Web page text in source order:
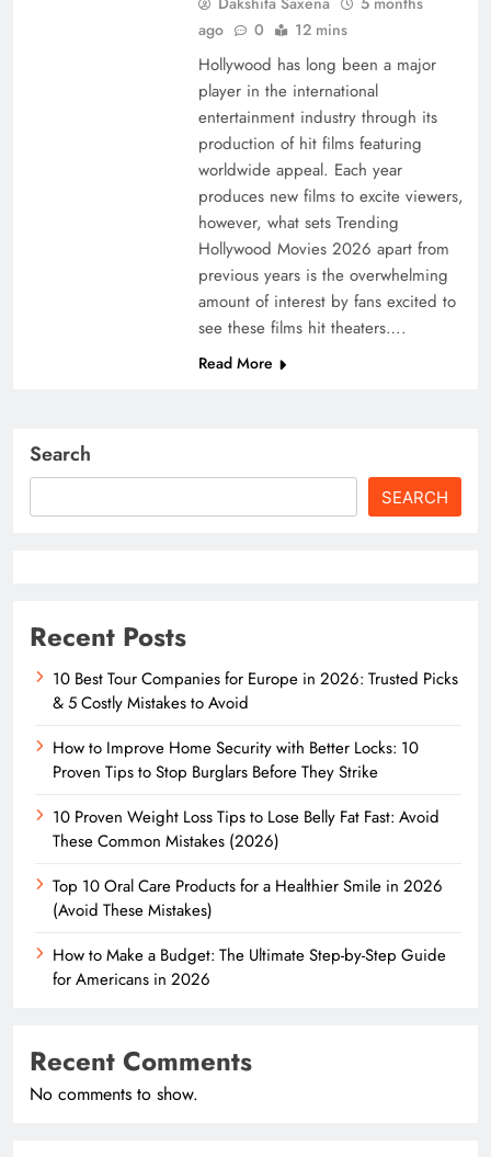
ago
0 12 mins
Hollywood has long been a major
player in the international
entertainment industry through its
production of hit films featuring
worldwide appeal. Each year
produces new films to excite viewers,
however, what sets Trending
Hollywood Movies 2026 apart from
previous years is the overwhelming
amount of interest by fans excited to
see these films hit theaters….
Read More
Search
SEARCH
Recent Posts
10 Best Tour Companies for Europe in 2026: Trusted Picks
& 5 Costly Mistakes to Avoid
How to Improve Home Security with Better Locks: 10
Proven Tips to Stop Burglars Before They Strike
10 Proven Weight Loss Tips to Lose Belly Fat Fast: Avoid
These Common Mistakes (2026)
Top 10 Oral Care Products for a Healthier Smile in 2026
(Avoid These Mistakes)
How to Make a Budget: The Ultimate Step-by-Step Guide
for Americans in 2026
Recent Comments
No comments to show.